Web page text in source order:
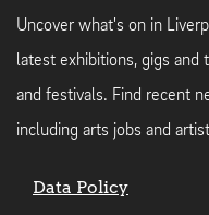
Uncover what's on in
latest exhibitions, gigs
and festivals. Find recent
including arts jobs and
Data Policy